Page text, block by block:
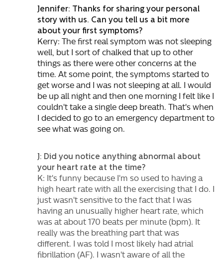
Jennifer: Thanks for sharing your personal
story with us. Can you tell us a bit more
about your first symptoms?
Kerry: The first real symptom was not sleeping
well, but I sort of chalked that up to other
things as there were other concerns at the
time. At some point, the symptoms started to
get worse and I was not sleeping at all. I would
be up all night and then one morning I felt like I
couldn't take a single deep breath. That's when
I decided to go to an emergency department to
see what was going on.
J: Did you notice anything abnormal about
your heart rate at the time?
K: It's funny because I'm so used to having a
high heart rate with all the exercising that I do. I
just wasn't sensitive to the fact that I was
having an unusually higher heart rate, which
was at about 170 beats per minute (bpm). It
really was the breathing part that was
different. I was told I most likely had atrial
fibrillation (AF). I wasn't aware of all the